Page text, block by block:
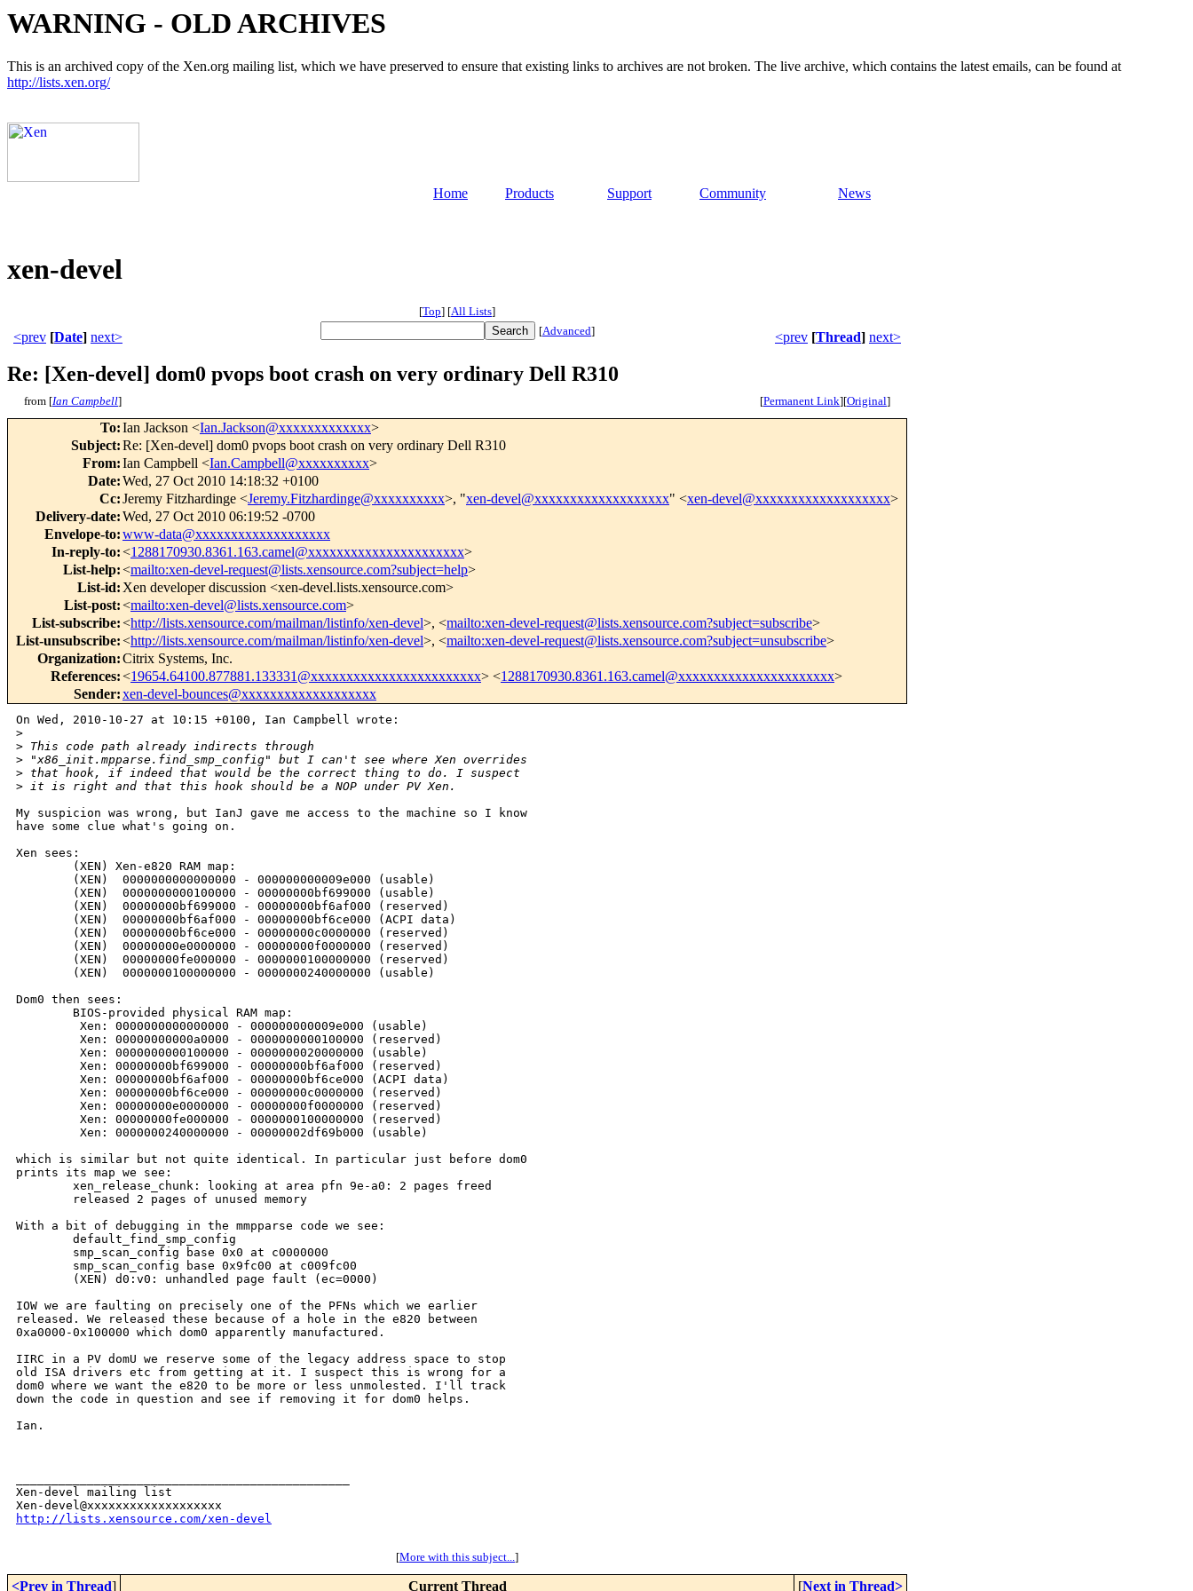
WARNING - OLD ARCHIVES
This is an archived copy of the Xen.org mailing list, which we have preserved to ensure that existing links to archives are not broken. The live archive, which contains the latest emails, can be found at
http://lists.xen.org/
Home Products Support Community News
xen-devel
[Top] [All Lists]
<prev [Date] next> [Advanced] <prev [Thread] next>
Re: [Xen-devel] dom0 pvops boot crash on very ordinary Dell R310
from [Ian Campbell] [Permanent Link][Original]
To:Ian Jackson <Ian.Jackson@xxxxxxxxxxxxx>
Subject:Re: [Xen-devel] dom0 pvops boot crash on very ordinary Dell R310
From:Ian Campbell <Ian.Campbell@xxxxxxxxxx>
Date:Wed, 27 Oct 2010 14:18:32 +0100
Cc:Jeremy Fitzhardinge <Jeremy.Fitzhardinge@xxxxxxxxxx>, "xen-devel@xxxxxxxxxxxxxxxxxxx" <xen-devel@xxxxxxxxxxxxxxxxxxx>
Delivery-date:Wed, 27 Oct 2010 06:19:52 -0700
Envelope-to:www-data@xxxxxxxxxxxxxxxxxxx
In-reply-to:<1288170930.8361.163.camel@xxxxxxxxxxxxxxxxxxxxxx>
List-help:<mailto:xen-devel-request@lists.xensource.com?subject=help>
List-id: Xen developer discussion <xen-devel.lists.xensource.com>
List-post:<mailto:xen-devel@lists.xensource.com>
List-subscribe:<http://lists.xensource.com/mailman/listinfo/xen-devel>, <mailto:xen-devel-request@lists.xensource.com?subject=subscribe>
List-unsubscribe:<http://lists.xensource.com/mailman/listinfo/xen-devel>, <mailto:xen-devel-request@lists.xensource.com?subject=unsubscribe>
Organization:Citrix Systems, Inc.
References:<19654.64100.877881.133331@xxxxxxxxxxxxxxxxxxxxxxxx> <1288170930.8361.163.camel@xxxxxxxxxxxxxxxxxxxxxx>
Sender:xen-devel-bounces@xxxxxxxxxxxxxxxxxxx
On Wed, 2010-10-27 at 10:15 +0100, Ian Campbell wrote:
>
> This code path already indirects through
> "x86_init.mpparse.find_smp_config" but I can't see where Xen overrides
> that hook, if indeed that would be the correct thing to do. I suspect
> it is right and that this hook should be a NOP under PV Xen.
My suspicion was wrong, but IanJ gave me access to the machine so I know
have some clue what's going on.
Xen sees:
        (XEN) Xen-e820 RAM map:
        (XEN)  0000000000000000 - 000000000009e000 (usable)
        (XEN)  0000000000100000 - 00000000bf699000 (usable)
        (XEN)  00000000bf699000 - 00000000bf6af000 (reserved)
        (XEN)  00000000bf6af000 - 00000000bf6ce000 (ACPI data)
        (XEN)  00000000bf6ce000 - 00000000c0000000 (reserved)
        (XEN)  00000000e0000000 - 00000000f0000000 (reserved)
        (XEN)  00000000fe000000 - 0000000100000000 (reserved)
        (XEN)  0000000100000000 - 0000000240000000 (usable)
Dom0 then sees:
        BIOS-provided physical RAM map:
         Xen: 0000000000000000 - 000000000009e000 (usable)
         Xen: 00000000000a0000 - 0000000000100000 (reserved)
         Xen: 0000000000100000 - 0000000020000000 (usable)
         Xen: 00000000bf699000 - 00000000bf6af000 (reserved)
         Xen: 00000000bf6af000 - 00000000bf6ce000 (ACPI data)
         Xen: 00000000bf6ce000 - 00000000c0000000 (reserved)
         Xen: 00000000e0000000 - 00000000f0000000 (reserved)
         Xen: 00000000fe000000 - 0000000100000000 (reserved)
         Xen: 0000000240000000 - 00000002df69b000 (usable)
which is similar but not quite identical. In particular just before dom0
prints its map we see:
        xen_release_chunk: looking at area pfn 9e-a0: 2 pages freed
        released 2 pages of unused memory
With a bit of debugging in the mmpparse code we see:
        default_find_smp_config
        smp_scan_config base 0x0 at c0000000
        smp_scan_config base 0x9fc00 at c009fc00
        (XEN) d0:v0: unhandled page fault (ec=0000)
IOW we are faulting on precisely one of the PFNs which we earlier
released. We released these because of a hole in the e820 between
0xa0000-0x100000 which dom0 apparently manufactured.
IIRC in a PV domU we reserve some of the legacy address space to stop
old ISA drivers etc from getting at it. I suspect this is wrong for a
dom0 where we want the e820 to be more or less unmolested. I'll track
down the code in question and see if removing it for dom0 helps.
Ian.
Xen-devel mailing list
http://lists.xensource.com/xen-devel
[More with this subject...]
<Prev in Thread] Current Thread [Next in Thread>